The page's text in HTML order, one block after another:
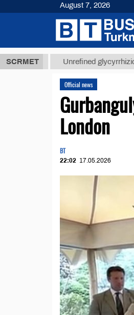
SCRMETUnrefined glycyrrhizic acid
Official news
London
BT
22:02 17.05.2026
August 7, 2026